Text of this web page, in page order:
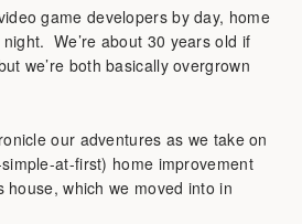
game developers by day, home
We’re about 30 years old if
we’re both basically overgrown
our adventures as we take on
at-first) home improvement
house, which we moved into in